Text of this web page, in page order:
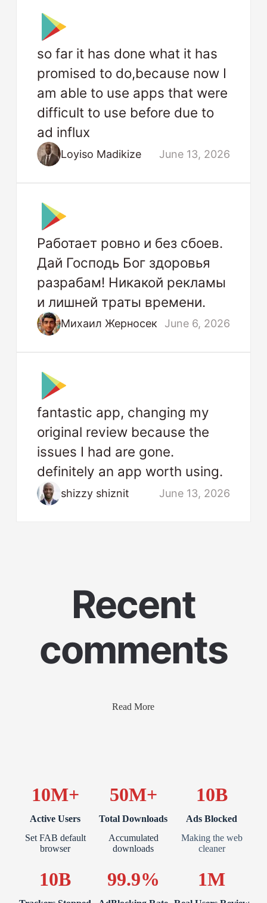
so far it has done what it has
promised to do,because now I
am able to use apps that were
difficult to use before due to
ad influx
Loyiso Madikize June 13, 2026
Работает ровно и без сбоев.
Дай Господь Бог здоровья
разрабам! Никакой рекламы
и лишней траты времени.
Михаил Жерносек June 6, 2026
fantastic app, changing my
original review because the
issues I had are gone.
definitely an app worth using.
shizzy shiznit June 13, 2026
Recent
comments
Read More
10M+
Active Users
Set FAB default
browser
50M+
Total Downloads
Accumulated
downloads
10B
Ads Blocked
Making the web
cleaner
10B 99.9% 1M